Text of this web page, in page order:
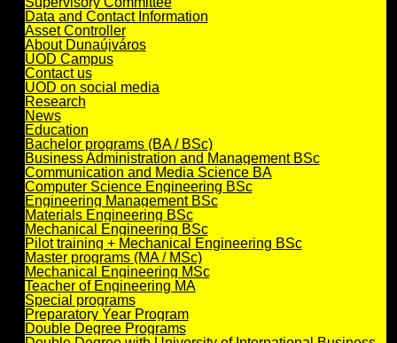
Data and Contact Information
Asset Controller
About Dunaújváros
UOD Campus
Contact us
UOD on social media
Research
News
Education
Bachelor programs (BA / BSc)
Business Administration and Management BSc
Communication and Media Science BA
Computer Science Engineering BSc
Engineering Management BSc
Materials Engineering BSc
Mechanical Engineering BSc
Pilot training + Mechanical Engineering BSc
Master programs (MA / MSc)
Mechanical Engineering MSc
Teacher of Engineering MA
Special programs
Preparatory Year Program
Double Degree Programs